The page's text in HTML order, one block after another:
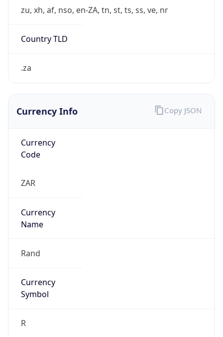
zu, xh, af, nso, en-ZA, tn, st, ts, ss, ve, nr
Country TLD
.za
Currency Info
Currency
Code
ZAR
Currency
Name
Rand
Currency
Symbol
R
Copy JSON